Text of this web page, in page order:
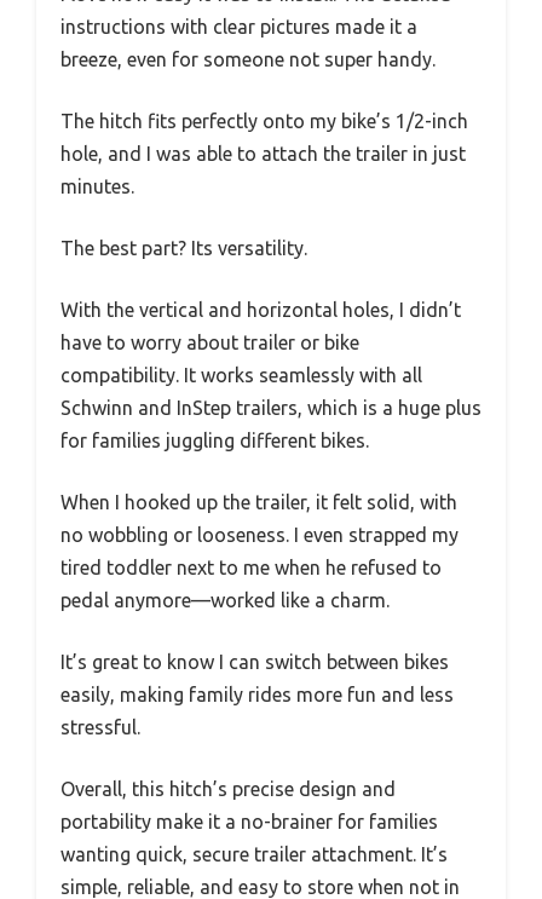
instructions with clear pictures made it a
breeze, even for someone not super handy.
The hitch fits perfectly onto my bike’s 1/2-inch
hole, and I was able to attach the trailer in just
minutes.
The best part? Its versatility.
With the vertical and horizontal holes, I didn’t
have to worry about trailer or bike
compatibility. It works seamlessly with all
Schwinn and InStep trailers, which is a huge plus
for families juggling different bikes.
When I hooked up the trailer, it felt solid, with
no wobbling or looseness. I even strapped my
tired toddler next to me when he refused to
pedal anymore—worked like a charm.
It’s great to know I can switch between bikes
easily, making family rides more fun and less
stressful.
Overall, this hitch’s precise design and
portability make it a no-brainer for families
wanting quick, secure trailer attachment. It’s
simple, reliable, and easy to store when not in